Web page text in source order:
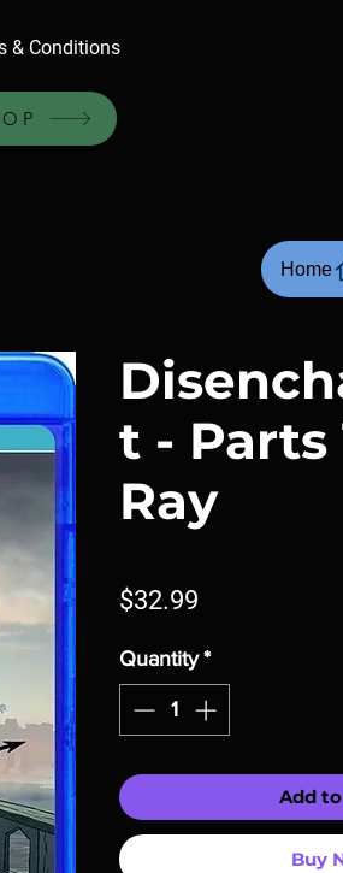
& Conditions
t - Parts
Ray
$32.99
Quantity *
Add
Buy
Home